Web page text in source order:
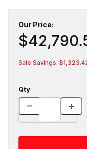
Our Price:
Sale Savings:
Qty